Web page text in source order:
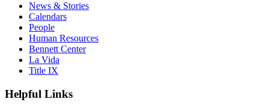
News & Stories
Calendars
People
Human Resources
Bennett Center
La Vida
Title IX
Helpful Links